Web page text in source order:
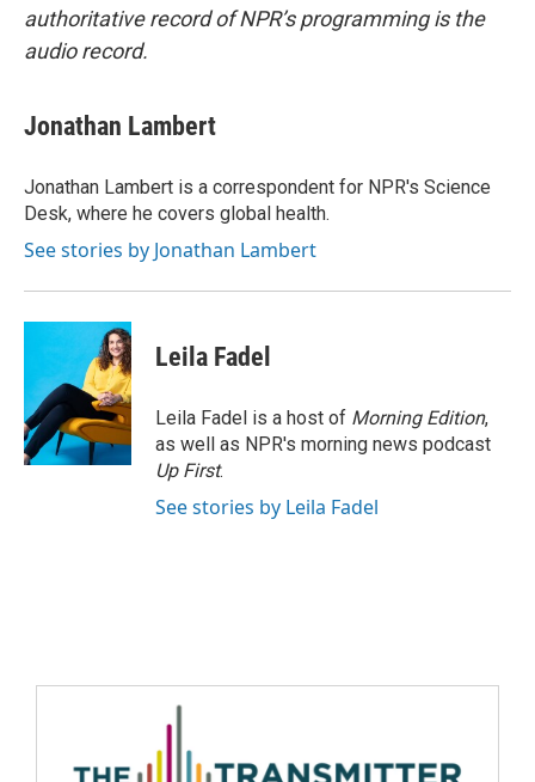
authoritative record of NPR’s programming is the
audio record.
Jonathan Lambert
Jonathan Lambert is a correspondent for NPR's Science
Desk, where he covers global health.
See stories by Jonathan Lambert
Leila Fadel
Leila Fadel is a host of Morning Edition,
as well as NPR's morning news podcast
Up First.
See stories by Leila Fadel